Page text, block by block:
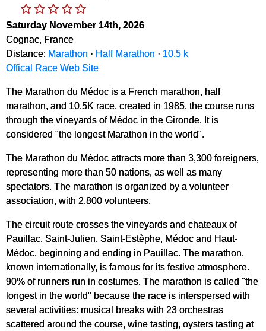
Saturday November 14th, 2026
Cognac, France
Distance: Marathon · Half Marathon · 10.5 k
Offical Race Web Site
The Marathon du Médoc is a French marathon, half
marathon, and 10.5K race, created in 1985, the course runs
through the vineyards of Médoc in the Gironde. It is
considered "the longest Marathon in the world".
The Marathon du Médoc attracts more than 3,300 foreigners,
representing more than 50 nations, as well as many
spectators. The marathon is organized by a volunteer
association, with 2,800 volunteers.
The circuit route crosses the vineyards and chateaux of
Pauillac, Saint-Julien, Saint-Estèphe, Médoc and Haut-
Médoc, beginning and ending in Pauillac. The marathon,
known internationally, is famous for its festive atmosphere.
90% of runners run in costumes. The marathon is called "the
longest in the world" because the race is interspersed with
several activities: musical breaks with 23 orchestras
scattered around the course, wine tasting, oysters tasting at